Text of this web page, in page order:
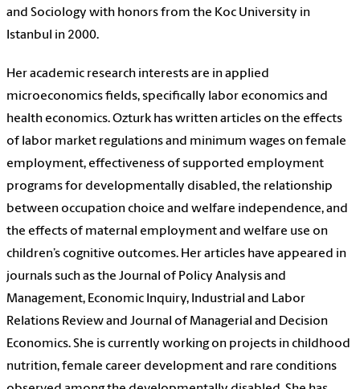
and Sociology with honors from the Koc University in
Istanbul in 2000.
Her academic research interests are in applied
microeconomics fields, specifically labor economics and
health economics. Ozturk has written articles on the effects
of labor market regulations and minimum wages on female
employment, effectiveness of supported employment
programs for developmentally disabled, the relationship
between occupation choice and welfare independence, and
the effects of maternal employment and welfare use on
children’s cognitive outcomes. Her articles have appeared in
journals such as the Journal of Policy Analysis and
Management, Economic Inquiry, Industrial and Labor
Relations Reviewand Journal of Managerial and Decision
Economics. She is currently working on projects in childhood
nutrition, female career development and rare conditions